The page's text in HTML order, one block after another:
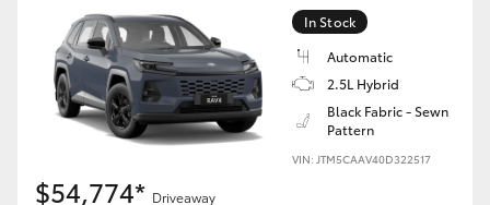
In Stock
Automatic
2.5L Hybrid
Black Fabric - Sewn
Pattern
VIN: JTM5CAAV40D322517
$54,774* Driveaway